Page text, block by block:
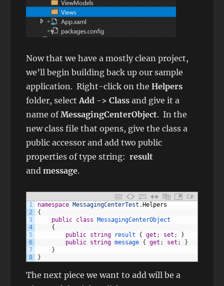
Now that we have a mostly clean project,
we’ll begin building back up our sample
application. Right-click on theHelpers
folder, selectAdd -> Class and give it a
name ofMessagingCenterObject. In the
new class file that opens, give the class a
public accessor and add two public
properties of type string:result
andmessage.
C#
1
2
3
4
5
6
7
8
namespace MessagingCenterTest . Helpers
{
public class
MessagingCenterObject
{
public string result { get ; set ;
}
public string message { get ; set ;
}
}
}
The next piece we want to add will be a